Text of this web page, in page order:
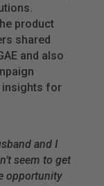
product
shared
and also
insights for
and I
seem to get
opportunity